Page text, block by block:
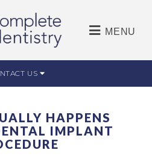
MENU
US
HAPPENS
IMPLANT